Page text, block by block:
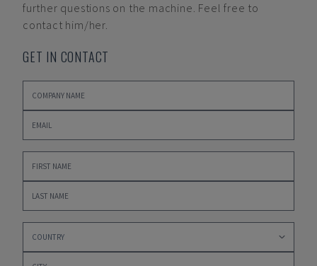
further questions on the machine. Feel free to
contact him/her.
GET IN CONTACT